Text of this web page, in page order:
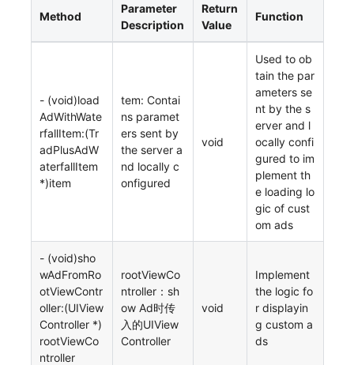
Method
Parameter
Description
Return
Value
Function
- (void)load
AdWithWate
rfallItem:(Tr
adPlusAdW
aterfallItem
*)item
tem: Contai
ns paramet
ers sent by
the server a
nd locally c
onfigured
void
Used to ob
tain the par
ameters se
nt by the s
erver and l
ocally confi
gured to im
plement th
e loading lo
gic of cust
om ads
- (void)sho
wAdFromRo
otViewContr
oller:(UIView
Controller *)
rootViewCo
ntroller
rootViewCo
ntroller：sh
ow Ad时传
入的UIView
Controller
void
Implement
the logic fo
r displayin
g custom a
ds